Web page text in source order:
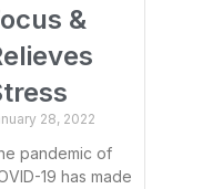
&
28, 2022
pandemic of
19 has made